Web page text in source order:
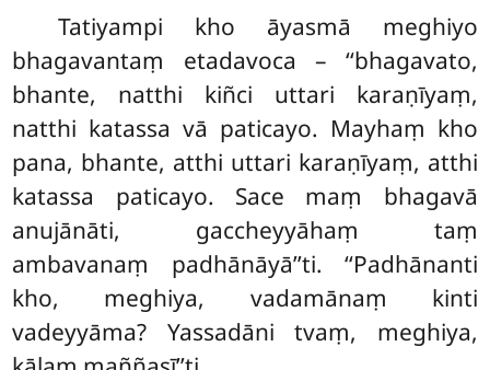
Tatiyampi kho āyasmā meghiyo
bhagavantaṃ etadavoca – ‘‘bhagavato,
bhante, natthi kiñci uttari karaṇīyaṃ,
natthi katassa vā paticayo. Mayhaṃ kho
pana, bhante, atthi uttari karaṇīyaṃ, atthi
katassa paticayo. Sace maṃ bhagavā
anujānāti, gaccheyyāhaṃ taṃ
ambavanaṃ padhānāyā’’ti. ‘‘Padhānanti
kho, meghiya, vadamānaṃ kinti
vadeyyāma? Yassadāni tvaṃ, meghiya,